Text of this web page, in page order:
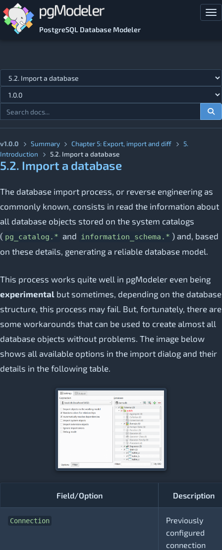
Skip to main content
PostgreSQL Database Modeler
Jump to topic
v1.0.0 Summary Chapter 5: Export, import and diff
5.
Introduction
5.2. Import a database
5.2. Import a database
The database import process, or reverse engineering as
commonly known, consists in read the information about
all database objects stored on the system catalogs
( pg_catalog.* and information_schema.* ) and, based
on these details, generating a reliable database model.
This process works quite well in pgModeler even being
experimental but sometimes, depending on the database
structure, this process may fail. But, fortunately, there are
some workarounds that can be used to create almost all
database objects without problems. The image below
shows all available options in the import dialog and their
details in the following table.
Field/Option Description
Connection
Previously
configured
connection